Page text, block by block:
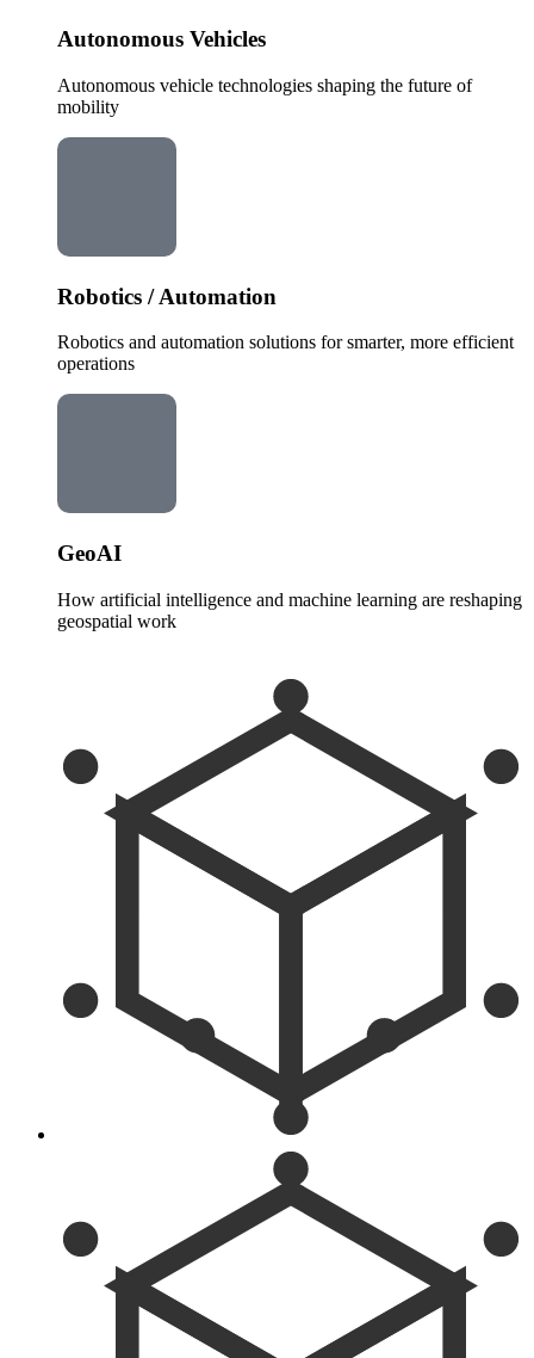
Autonomous Vehicles
Autonomous vehicle technologies shaping the future of
mobility
Robotics / Automation
Robotics and automation solutions for smarter, more efficient
operations
GeoAI
How artificial intelligence and machine learning are reshaping
geospatial work